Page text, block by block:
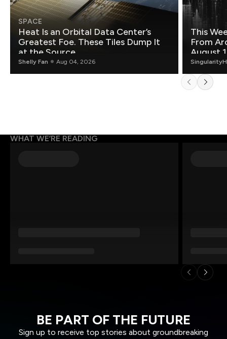
SPACE
Heat Is an Orbital Data Center’s
Greatest Foe. These Tiles Dump It
at the Source.
Shelly Fan Aug 04, 2026
This
From
August
WHAT WE’RE READING
BE PART OF THE FUTURE
Sign up to receive top stories about groundbreaking